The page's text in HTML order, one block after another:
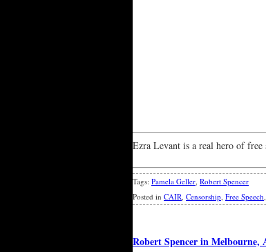
Ezra Levant is a real hero of free
Tags: Pamela Geller, Robert Spencer
Posted in CAIR, Censorship, Free Speech,
Robert Spencer in Melbourne,